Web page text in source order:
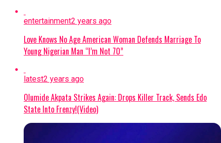
noting that familial ties to Imo State do not
warrant targeting the Imo governor. He
advised the singer to direct his concerns to
the Osun electorate instead.
Commitment to Peace:
reiterated his consistent support for a
peaceful, free, and credible electoral process,
emphasizing that the APC campaign
remains focused on its candidate, Bola
entertainment2 years ago
Love Knows No Age American Woman Defends Marriage To
Young Nigerian Man “I’m Not 70”
latest2 years ago
Olumide Akpata Strikes Again: Drops Killer Track, Sends Edo
State Into Frenzy!(Video)